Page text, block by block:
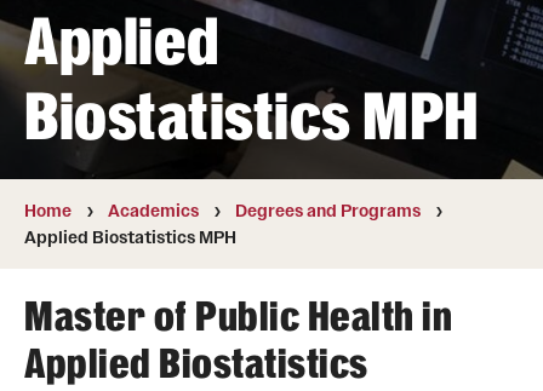
International Admissions
Academics
Campuses
Courses and Schedules
Dual Degree Programs
Applied
Biostatistics MPH
Home Academics
Degrees and Programs
Applied Biostatistics MPH
Master of Public Health in
Applied Biostatistics